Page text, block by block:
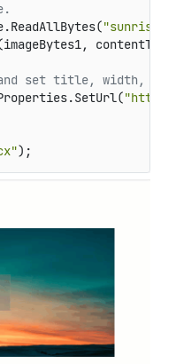
set title, width,
"https://
);